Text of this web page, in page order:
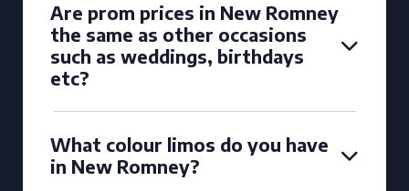
Are prom prices in New Romney
the same as other occasions
such as weddings, birthdays
etc?
What colour limos do you have
in New Romney?